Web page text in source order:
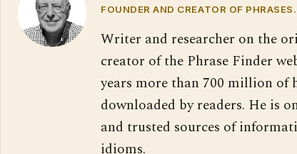
FOUNDER AND CREATOR OF
Writer and researcher on the
creator of the Phrase Finder
years more than 700 million of
downloaded by readers. He is
and trusted sources of
idioms.